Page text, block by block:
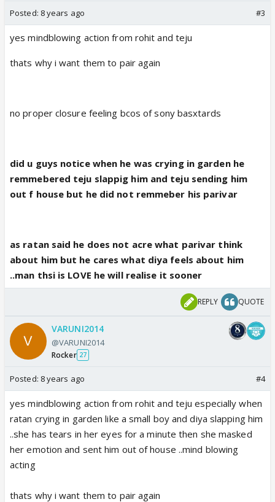
Posted: 8 years ago #3
yes mindblowing action from rohit and teju
thats why i want them to pair again
no proper closure feeling bcos of sony basxtards
did u guys notice when he was crying in garden he
remmebered teju slappig him and teju sending him
out f house but he did not remmeber his parivar
as ratan said he does not acre what parivar think
about him but he cares what diya feels about him
..man thsi is LOVE he will realise it sooner
REPLY QUOTE
VARUNI2014
@VARUNI2014
Rocker 27
Posted: 8 years ago #4
yes mindblowing action from rohit and teju especially when
ratan crying in garden like a small boy and diya slapping him
..she has tears in her eyes for a minute then she masked
her emotion and sent him out of house ..mind blowing
acting
thats why i want them to pair again